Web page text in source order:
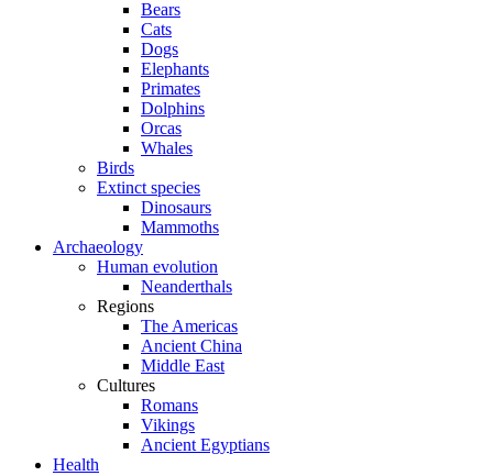
Bears
Cats
Dogs
Elephants
Primates
Dolphins
Orcas
Whales
Birds
Extinct species
Dinosaurs
Mammoths
Archaeology
Human evolution
Neanderthals
Regions
The Americas
Ancient China
Middle East
Cultures
Romans
Vikings
Ancient Egyptians
Health